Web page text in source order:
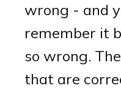
wrong - and
remember it
so wrong.
that are